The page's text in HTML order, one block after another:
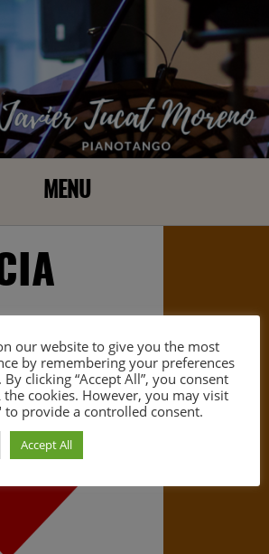
MENU
our website to give you the most
by remembering your preferences
clicking “Accept All”, you consent
the cookies. However, you may visit
to provide a controlled consent.
Accept All